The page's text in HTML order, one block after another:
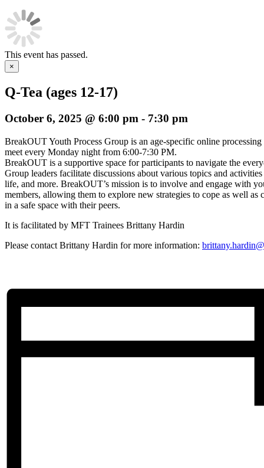
This event has passed.
×
Q-Tea (ages 12-17)
October 6, 2025 @ 6:00 pm - 7:30 pm
BreakOUT Youth Process Group is an age-specific online
meet every Monday night from 6:00-7:30 PM.
BreakOUT is a supportive space for participants to navigate the
Group leaders facilitate discussions about various topics and
life, and more. BreakOUT’s mission is to involve and engage with
members, allowing them to explore new strategies to cope as well
in a safe space with their peers.
It is facilitated by MFT Trainees Brittany Hardin
Please contact Brittany Hardin for more information: